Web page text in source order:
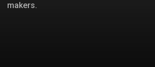
makers.